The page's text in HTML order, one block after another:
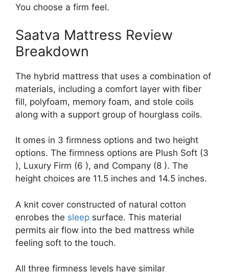
You choose a firm feel.
Saatva Mattress Review
Breakdown
The hybrid mattress that uses a combination of
materials, including a comfort layer with fiber
fill, polyfoam, memory foam, and stole coils
along with a support group of hourglass coils.
It omes in 3 firmness options and two height
options. The firmness options are Plush Soft (3
), Luxury Firm (6 ), and Company (8 ). The
height choices are 11.5 inches and 14.5 inches.
A knit cover constructed of natural cotton
enrobes the sleep surface. This material
permits air flow into the bed mattress while
feeling soft to the touch.
All three firmness levels have similar